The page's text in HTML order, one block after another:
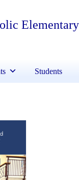
Students